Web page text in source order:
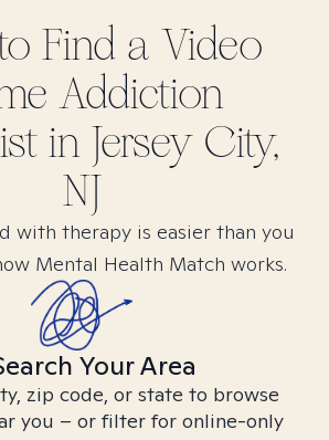
Find a Video
Addiction
in Jersey City,
NJ
with therapy is easier than you
Mental Health Match works.
Your Area
zip code, or state to browse
you – or filter for online-only